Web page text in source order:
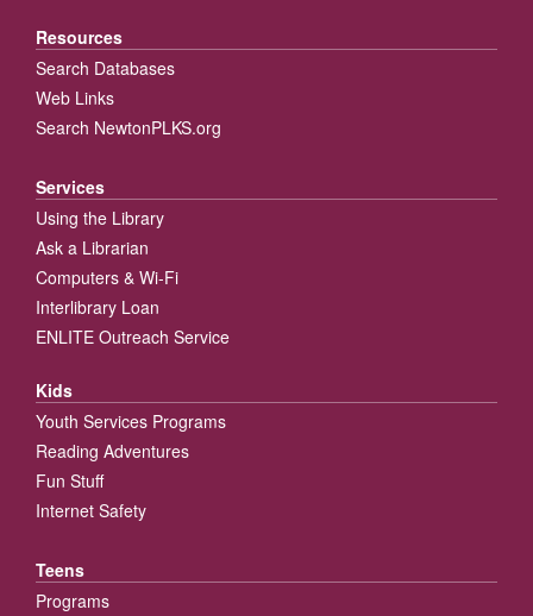
Resources
Search Databases
Web Links
Search NewtonPLKS.org
Services
Using the Library
Ask a Librarian
Computers & Wi-Fi
Interlibrary Loan
ENLITE Outreach Service
Kids
Youth Services Programs
Reading Adventures
Fun Stuff
Internet Safety
Teens
Programs